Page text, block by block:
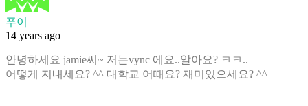
푸이
14 years ago
안녕하세요 jamie씨~ 저는vync 에요..알아요? ㅋㅋ..
어떻게 지내세요? ^^ 대학교 어때요? 재미있으세요? ^^